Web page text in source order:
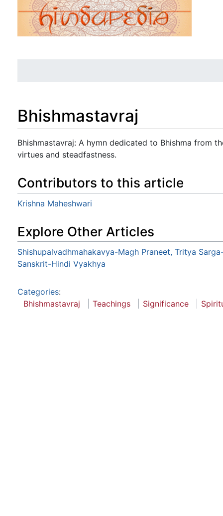
Bhishmastavraj
Jump to:navigation,search
Bhishmastavraj: A hymn dedicated to Bhishma from
virtues and steadfastness.
Contributors to this article
Krishna Maheshwari
Explore Other Articles
Shishupalvadhmahakavya-Magh Praneet, Tritya
Sanskrit-Hindi Vyakhya
Categories:
Bhishmastavraj
Teachings Significance